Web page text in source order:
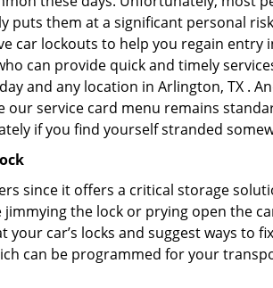
puts them at a significant personal
car lockouts to help you regain entry
can provide quick and timely
and any location in Arlington, TX .
our service card menu remains
if you find yourself stranded
since it offers a critical storage
the lock or prying open the
car’s locks and suggest ways to
can be programmed for your